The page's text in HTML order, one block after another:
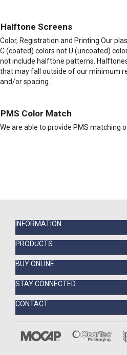
Halftone Screens
Color, Registration and Printing Our
C (coated) colors not U (uncoated)
not include halftone patterns.
that may fall outside of our minimum
and/or spacing.
PMS Color Match
We are able to provide PMS matching
INFORMATION
PRODUCTS
BUY ONLINE
STAY CONNECTED
CONTACT